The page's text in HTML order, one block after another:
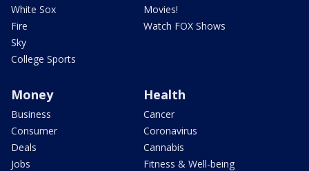
White Sox
Fire
Sky
College Sports
Movies!
Watch FOX Shows
Money
Business
Consumer
Deals
Jobs
Health
Cancer
Coronavirus
Cannabis
Fitness & Well-being